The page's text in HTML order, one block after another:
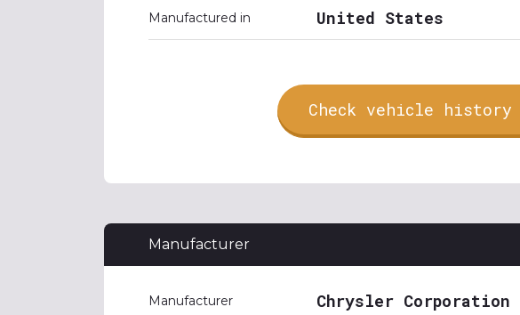
Manufactured in United States
Check vehicle history
Manufacturer
Manufacturer Chrysler Corporation